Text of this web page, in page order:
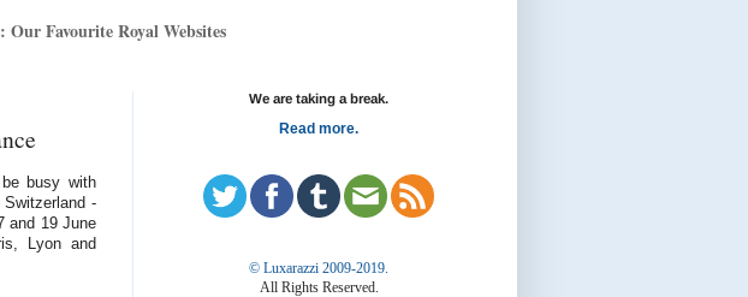
Our Favourite Royal Websites
be busy with
-
and 19 June
Lyon and
We are taking a break.
Read more.
© Luxarazzi 2009-2019.
All Rights Reserved.